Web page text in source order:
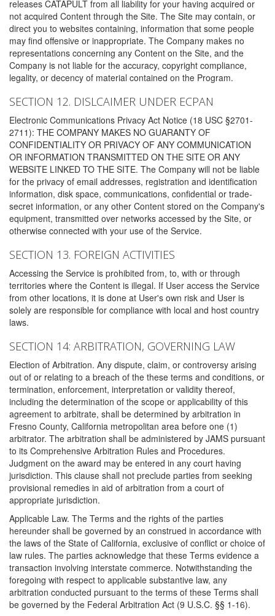
releases CATAPULT from all liability for your having acquired or
not acquired Content through the Site. The Site may contain, or
direct you to websites containing, information that some people
may find offensive or inappropriate. The Company makes no
representations concerning any Content on the Site, and the
Company is not liable for the accuracy, copyright compliance,
legality, or decency of material contained on the Program.
SECTION 12. DISLCAIMER UNDER ECPAN
Electronic Communications Privacy Act Notice (18 USC §2701-
2711): THE COMPANY MAKES NO GUARANTY OF
CONFIDENTIALITY OR PRIVACY OF ANY COMMUNICATION
OR INFORMATION TRANSMITTED ON THE SITE OR ANY
WEBSITE LINKED TO THE SITE. The Company will not be liable
for the privacy of email addresses, registration and identification
information, disk space, communications, confidential or trade-
secret information, or any other Content stored on the Company's
equipment, transmitted over networks accessed by the Site, or
otherwise connected with your use of the Service.
SECTION 13. FOREIGN ACTIVITIES
Accessing the Service is prohibited from, to, with or through
territories where the Content is illegal. If User access the Service
from other locations, it is done at User's own risk and User is
solely are responsible for compliance with local and host country
laws.
SECTION 14: ARBITRATION, GOVERNING LAW
Election of Arbitration. Any dispute, claim, or controversy arising
out of or relating to a breach of the these terms and conditions, or
termination, enforcement, interpretation or validity thereof,
including the determination of the scope or applicability of this
agreement to arbitrate, shall be determined by arbitration in
Fresno County, California metropolitan area before one (1)
arbitrator. The arbitration shall be administered by JAMS pursuant
to its Comprehensive Arbitration Rules and Procedures.
Judgment on the award may be entered in any court having
jurisdiction. This clause shall not preclude parties from seeking
provisional remedies in aid of arbitration from a court of
appropriate jurisdiction.
Applicable Law. The Terms and the rights of the parties
hereunder shall be governed by an construed in accordance with
the laws of the State of California, exclusive of conflict or choice of
law rules. The parties acknowledge that these Terms evidence a
transaction involving interstate commerce. Notwithstanding the
foregoing with respect to applicable substantive law, any
arbitration conducted pursuant to the terms of these Terms shall
be governed by the Federal Arbitration Act (9 U.S.C. §§ 1-16).